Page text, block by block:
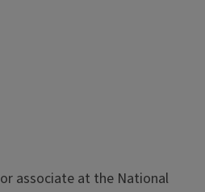
associate at the National